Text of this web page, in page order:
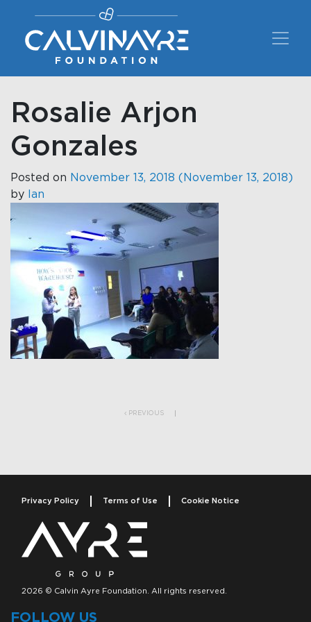
Main Navigation
Rosalie Arjon
Gonzales
Posted on November 13, 2018 (November 13, 2018)
by
Ian
PREVIOUS
Privacy Policy Terms of Use Cookie Notice
2026 © Calvin Ayre Foundation. All rights reserved.
FOLLOW US